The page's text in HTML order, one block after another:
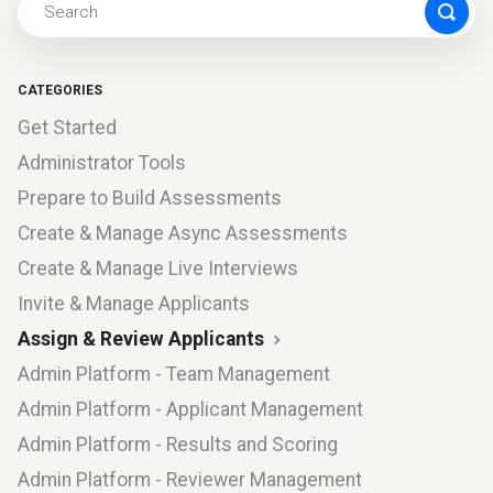
CATEGORIES
Get Started
Administrator Tools
Prepare to Build Assessments
Create & Manage Async Assessments
Create & Manage Live Interviews
Invite & Manage Applicants
Assign & Review Applicants
Admin Platform - Team Management
Admin Platform - Applicant Management
Admin Platform - Results and Scoring
Admin Platform - Reviewer Management